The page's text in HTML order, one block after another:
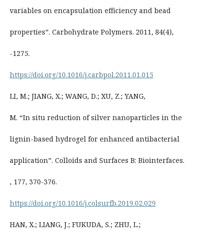
variables on encapsulation efficiency and bead
properties”. Carbohydrate Polymers. 2011, 84(4),
-1275.
https://doi.org/10.1016/j.carbpol.2011.01.015
LI, M.; JIANG, X.; WANG, D.; XU, Z.; YANG,
M. “In situ reduction of silver nanoparticles in the
lignin-based hydrogel for enhanced antibacterial
application”. Colloids and Surfaces B: Biointerfaces.
, 177, 370-376.
https://doi.org/10.1016/j.colsurfb.2019.02.029
HAN, X.; LIANG, J.; FUKUDA, S.; ZHU, L.;